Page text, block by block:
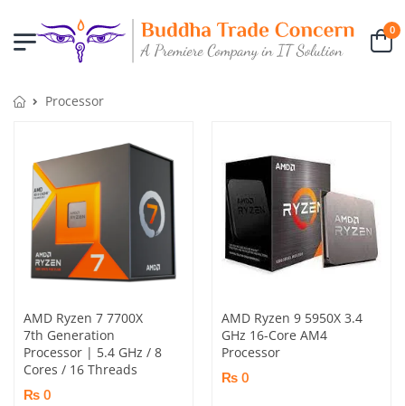
0
Processor
AMD Ryzen 7 7700X
7th Generation
Processor | 5.4 GHz / 8
Cores / 16 Threads
₨ 0
AMD Ryzen 9 5950X 3.4
GHz 16-Core AM4
Processor
₨ 0